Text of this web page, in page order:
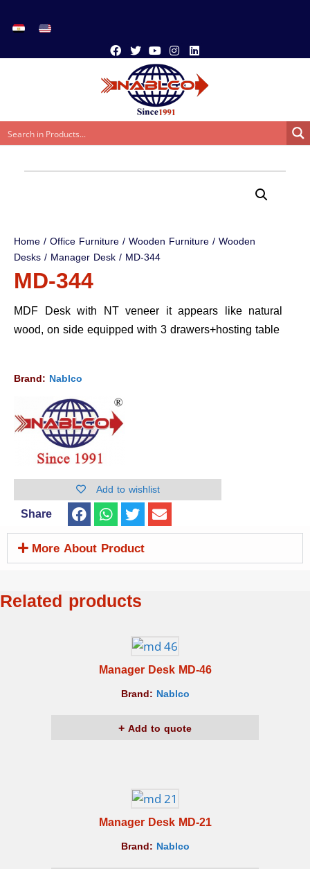
Home/Office Furniture/Wooden Furniture/Wooden
Desks/ Manager Desk/ MD-344
MD-344
MDF Desk with NT veneer it appears like natural
wood, on side equipped with 3 drawers+hosting table
Brand: Nablco
Add to wishlist
Share
More About Product
Related products
Manager Desk MD-46
Brand: Nablco
Add to quote
Manager Desk MD-21
Brand: Nablco